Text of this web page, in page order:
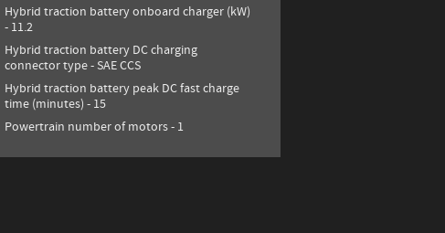
Hybrid traction battery onboard charger (kW)
- 11.2
Hybrid traction battery DC charging
connector type - SAE CCS
Hybrid traction battery peak DC fast charge
time (minutes) - 15
Powertrain number of motors - 1